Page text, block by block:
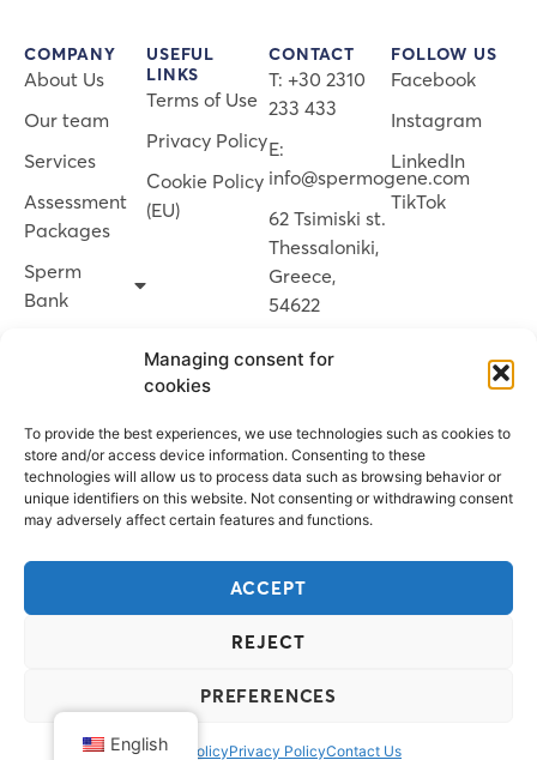
Managing consent for
cookies
To provide the best experiences, we use technologies such as cookies to
store and/or access device information. Consenting to these
technologies will allow us to process data such as browsing behavior or
unique identifiers on this website. Not consenting or withdrawing consent
may adversely affect certain features and functions.
ACCEPT
REJECT
PREFERENCES
Cookie PolicyPrivacy PolicyContact Us
COMPANY
About Us
Our team
Services
Assessment
Packages
Sperm
Bank
BOOK AN
APPOINTMENT
USEFUL
LINKS
Terms of Use
Privacy Policy
Cookie Policy
(EU)
CONTACT
Τ: +30 2310
233 433
E:
info@spermogene.com
62 Tsimiski st.
Thessaloniki,
Greece,
54622
FOLLOW US
Facebook
Instagram
LinkedIn
TikTok
© 2026 SpermogeneDesign & development by Point Blank
English